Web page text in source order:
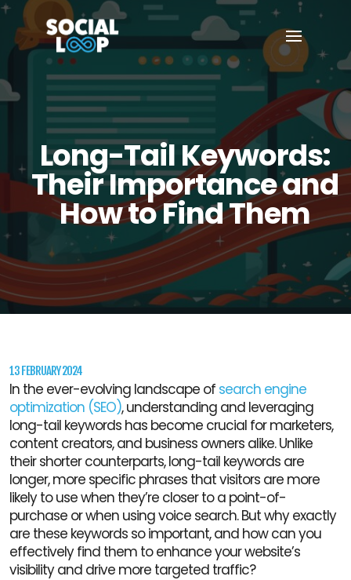
Long-Tail Keywords:
Their Importance and
How to Find Them
13 FEBRUARY 2024
In the ever-evolving landscape of search engine
optimization (SEO), understanding and leveraging
long-tail keywords has become crucial for marketers,
content creators, and business owners alike. Unlike
their shorter counterparts, long-tail keywords are
longer, more specific phrases that visitors are more
likely to use when they’re closer to a point-of-
purchase or when using voice search. But why exactly
are these keywords so important, and how can you
effectively find them to enhance your website’s
visibility and drive more targeted traffic?